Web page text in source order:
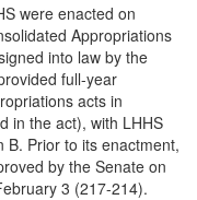
were enacted on
Appropriations
into law by the
full-year
acts in
in the act), with LHHS
B. Prior to its enactment,
by the Senate on
3 (217-214).